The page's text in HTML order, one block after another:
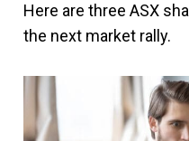
Here are three ASX
the next market rally.